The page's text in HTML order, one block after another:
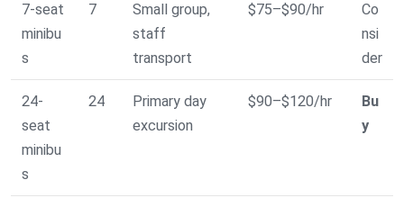
7-seat
minibu
s
7
Small group,
staff
transport
$75–$90/hr
Co
nsi
der
24-
seat
minibu
s
24
Primary day
excursion
$90–$120/hr
Bu
y